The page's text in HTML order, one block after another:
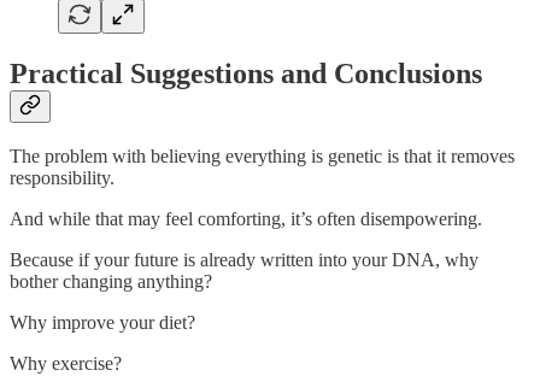
Practical Suggestions and Conclusions
The problem with believing everything is genetic is that it removes
responsibility.
And while that may feel comforting, it’s often disempowering.
Because if your future is already written into your DNA, why
bother changing anything?
Why improve your diet?
Why exercise?